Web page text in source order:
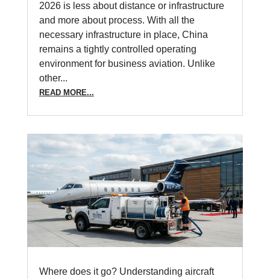
2026 is less about distance or infrastructure
and more about process. With all the
necessary infrastructure in place, China
remains a tightly controlled operating
environment for business aviation. Unlike
other...
READ MORE...
Where does it go? Understanding aircraft